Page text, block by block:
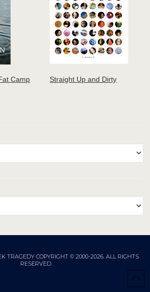
Camp Straight Up and Dirty
TRAGEDY COPYRIGHT © 2000-2026. ALL RIGHTS
RESERVED.